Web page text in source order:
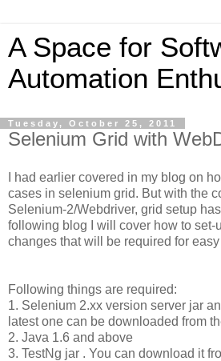
A Space for
Automation
Tuesday, October 25, 2011
Selenium Grid with
I had earlier covered in my blog on
cases in selenium grid. But with the
Selenium-2/Webdriver, grid setup
following blog I will cover how to set-
changes that will be required for
Following things are required:
1. Selenium 2.xx version server jar
latest one can be downloaded from
2. Java 1.6 and above
3. TestNg jar . You can download it